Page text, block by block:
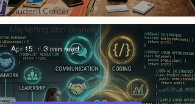
Student Center
Marketing and Branding
Case Study
Apr 15 3 min read